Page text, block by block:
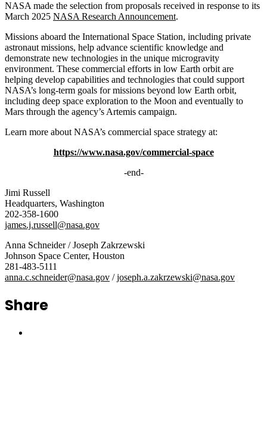
NASA made the selection from proposals received in response to its
March 2025 NASA Research Announcement.
Missions aboard the International Space Station, including private
astronaut missions, help advance scientific knowledge and
demonstrate new technologies in the unique microgravity
environment. These commercial efforts in low Earth orbit are
helping develop capabilities and technologies that could support
NASA’s long-term goals for missions beyond low Earth orbit,
including deep space exploration to the Moon and eventually to
Mars through the agency’s Artemis campaign.
Learn more about NASA’s commercial space strategy at:
https://www.nasa.gov/commercial-space
-end-
Jimi Russell
Headquarters, Washington
202-358-1600
james.j.russell@nasa.gov
Anna Schneider / Joseph Zakrzewski
Johnson Space Center, Houston
281-483-5111
anna.c.schneider@nasa.gov /joseph.a.zakrzewski@nasa.gov
Share